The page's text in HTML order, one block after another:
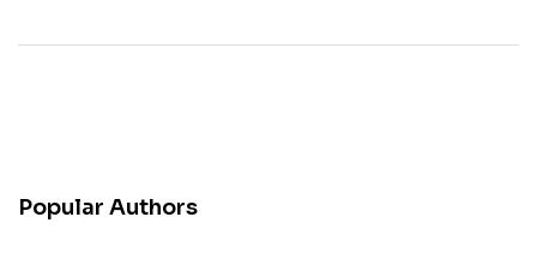
Popular Authors